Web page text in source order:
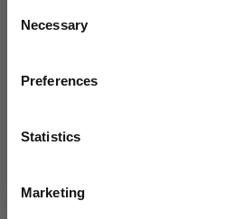
Selection
Necessary
Preferences
Statistics
Marketing
Casa 16 Litre Mop Bucket
Save on your first order